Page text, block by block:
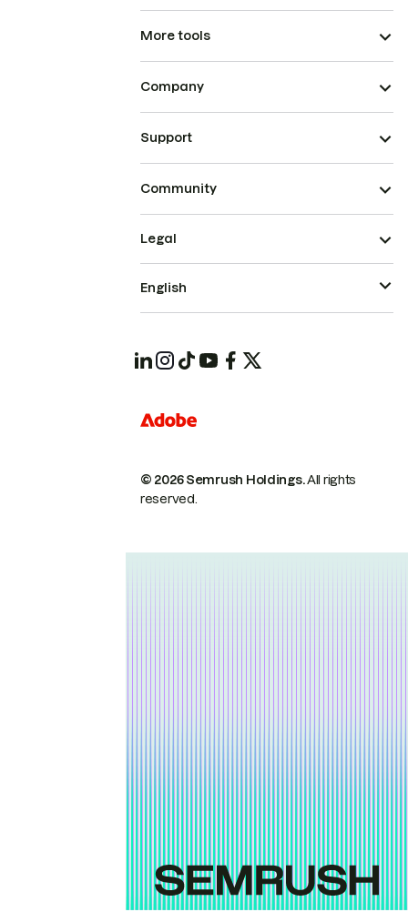
More tools
Company
Support
Community
© 2026 Semrush Holdings.All rights
reserved.
Legal
English